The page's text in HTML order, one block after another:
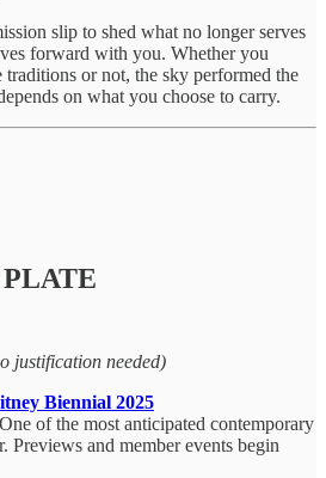
slip to shed what no longer serves
forward with you. Whether you
traditions or not, the sky performed the
on what you choose to carry.
justification needed)
Biennial 2025
of the most anticipated contemporary
Previews and member events begin